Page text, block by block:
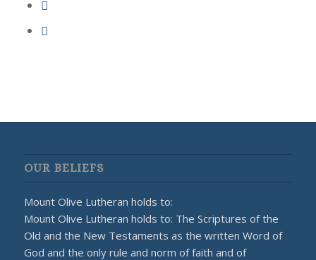
OUR BELIEFS
Mount Olive Lutheran holds to:
Mount Olive Lutheran holds to: The Scriptures of the
Old and the New Testaments as the written Word of
God and the only rule and norm of faith and of